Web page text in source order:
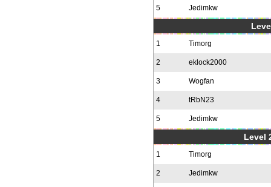
5 Jedimkw
1 Timorg
2 eklock2000
3 Wogfan
4 tRbN23
5 Jedimkw
Level
1 Timorg
2 Jedimkw